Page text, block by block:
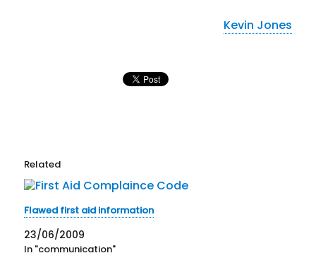
Kevin Jones
Related
Flawed first aid information
23/06/2009
In "communication"